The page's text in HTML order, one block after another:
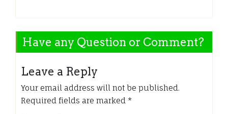
Have any Question or Comment?
Leave a Reply
Your email address will not be published.
Required fields are marked *